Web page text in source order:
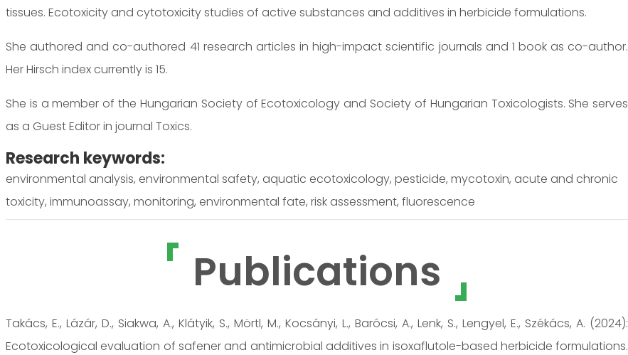
tissues. Ecotoxicity and cytotoxicity studies of active substances and additives in herbicide formulations.
She authored and co-authored 41 research articles in high-impact scientific journals and 1 book as co-author.
Her Hirsch index currently is 15.
She is a member of the Hungarian Society of Ecotoxicology and Society of Hungarian Toxicologists. She serves
as a Guest Editor in journal Toxics.
Research keywords:
environmental analysis, environmental safety, aquatic ecotoxicology, pesticide, mycotoxin, acute and chronic
toxicity, immunoassay, monitoring, environmental fate, risk assessment, fluorescence
Publications
Takács, E., Lázár, D., Siakwa, A., Klátyik, S., Mörtl, M., Kocsányi, L., Barócsi, A., Lenk, S., Lengyel, E., Székács, A. (2024):
Ecotoxicological evaluation of safener and antimicrobial additives in isoxaflutole-based herbicide formulations.